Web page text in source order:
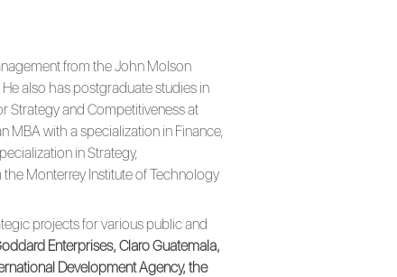
from the John Molson
also has postgraduate studies in
Strategy and Competitiveness at
MBA with a specialization in Finance,
in Strategy,
Monterrey Institute of Technology
projects for various public and
Enterprises, Claro Guatemala,
Development Agency, the